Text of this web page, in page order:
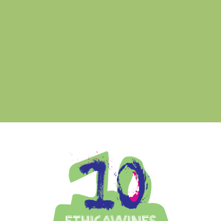
Ethica Wines on Instagram